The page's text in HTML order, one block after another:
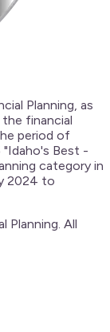
Planning, as
financial
period of
"Idaho's Best -
category in
2024 to
Planning. All